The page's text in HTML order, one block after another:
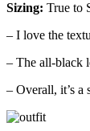
Sizing: True to
– I love the
– The all-black
– Overall, it’s a